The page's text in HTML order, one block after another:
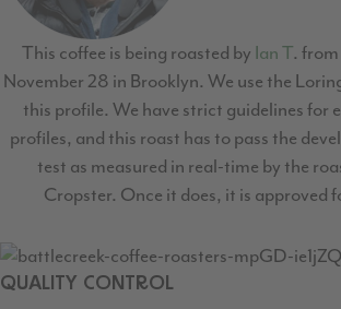
This coffee is being roasted by Ian T.
November 28 in Brooklyn. We use the
this profile. We have strict guidelines for
profiles, and this roast has to pass the
test as measured in real-time by the
Cropster. Once it does, it is approved
QUALITY CONTROL